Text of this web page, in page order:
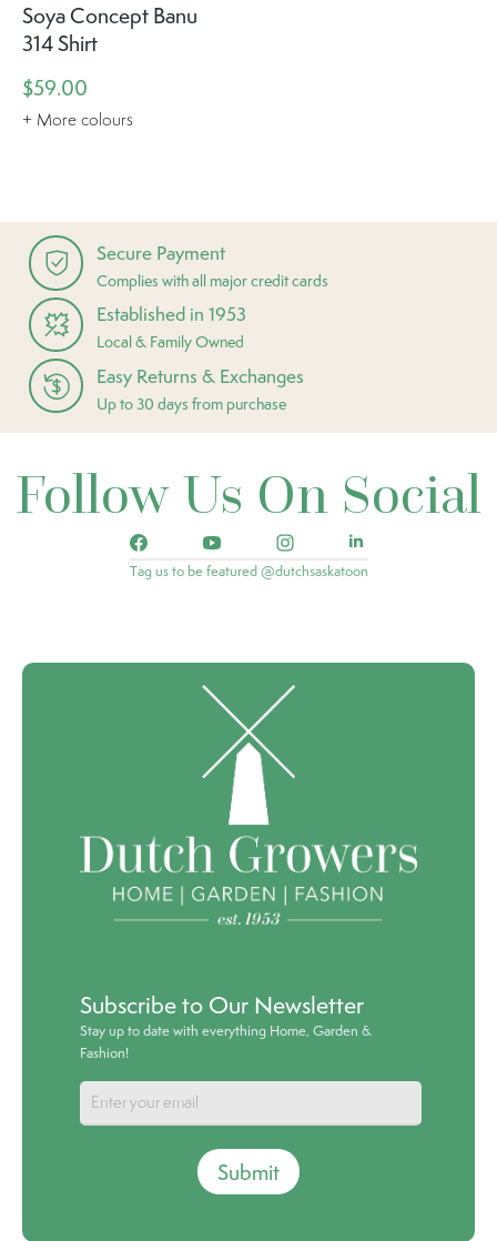
Soya Concept Banu
314 Shirt
$59.00
+ More colours
Secure Payment
Complies with all major credit cards
Established in 1953
Local & Family Owned
Easy Returns & Exchanges
Up to 30 days from purchase
Follow Us On Social
Tag us to be featured @dutchsaskatoon
Subscribe to Our Newsletter
Stay up to date with everything Home, Garden &
Fashion!
Submit